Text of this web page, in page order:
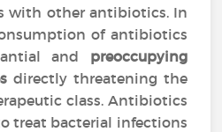
with other antibiotics. In
of antibiotics
and preoccupying
directly threatening the
class. Antibiotics
treat bacterial infections